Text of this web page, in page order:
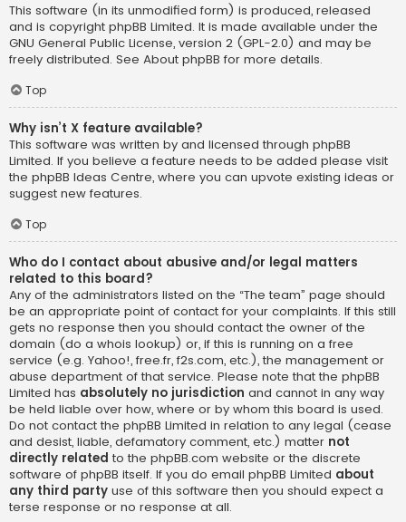
This software (in its unmodified form) is produced, released
and is copyright phpBB Limited. It is made available under the
GNU General Public License, version 2 (GPL-2.0) and may be
freely distributed. See About phpBB for more details.
Top
Why isn’t X feature available?
This software was written by and licensed through phpBB
Limited. If you believe a feature needs to be added please visit
the phpBB Ideas Centre, where you can upvote existing ideas or
suggest new features.
Top
Who do I contact about abusive and/or legal matters
related to this board?
Any of the administrators listed on the “The team” page should
be an appropriate point of contact for your complaints. If this still
gets no response then you should contact the owner of the
domain (do a whois lookup) or, if this is running on a free
service (e.g. Yahoo!, free.fr, f2s.com, etc.), the management or
abuse department of that service. Please note that the phpBB
Limited has absolutely no jurisdiction and cannot in any way
be held liable over how, where or by whom this board is used.
Do not contact the phpBB Limited in relation to any legal (cease
and desist, liable, defamatory comment, etc.) matter not
directly related to the phpBB.com website or the discrete
software of phpBB itself. If you do email phpBB Limited about
any third party use of this software then you should expect a
terse response or no response at all.